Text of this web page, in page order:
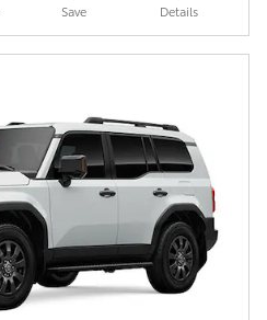
Save Details